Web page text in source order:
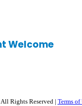
Welcome
All Rights Reserved| Terms of